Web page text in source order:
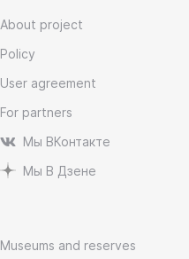
About project
Policy
User agreement
For partners
Мы ВКонтакте
Мы В Дзене
Museums and reserves